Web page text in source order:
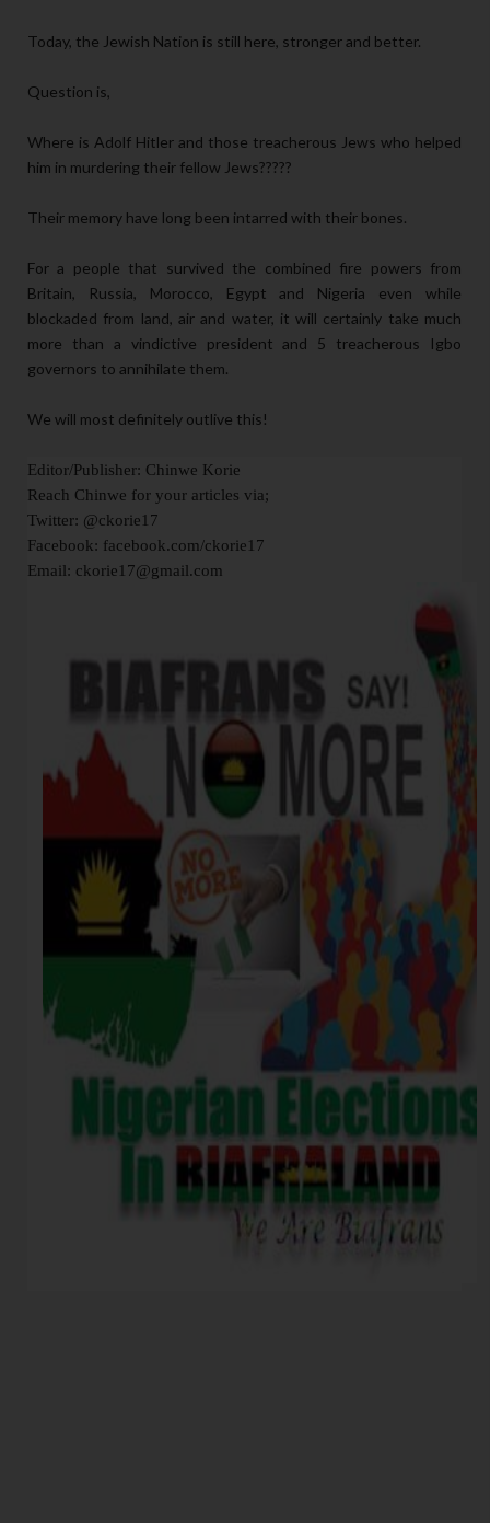
Today, the Jewish Nation is still here, stronger and better.
Question is,
Where is Adolf Hitler and those treacherous Jews who helped
him in murdering their fellow Jews?????
Their memory have long been intarred with their bones.
For a people that survived the combined fire powers from
Britain, Russia, Morocco, Egypt and Nigeria even while
blockaded from land, air and water, it will certainly take much
more than a vindictive president and 5 treacherous Igbo
governors to annihilate them.
We will most definitely outlive this!
Editor/Publisher: Chinwe Korie
Reach Chinwe for your articles via;
Twitter: @ckorie17
Facebook: facebook.com/ckorie17
Email: ckorie17@gmail.com